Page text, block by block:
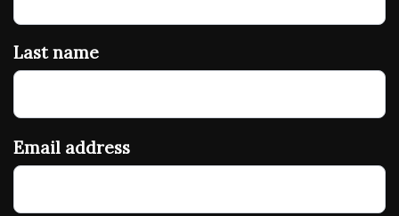
Last name
Email address